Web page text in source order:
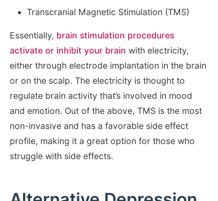
Transcranial Magnetic Stimulation (TMS)
Essentially, brain stimulation procedures
activate or inhibit your brain with electricity,
either through electrode implantation in the brain
or on the scalp. The electricity is thought to
regulate brain activity that’s involved in mood
and emotion. Out of the above, TMS is the most
non-invasive and has a favorable side effect
profile, making it a great option for those who
struggle with side effects.